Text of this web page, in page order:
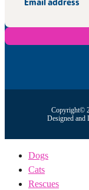
Copyright©
Designed and
Dogs
Cats
Rescues